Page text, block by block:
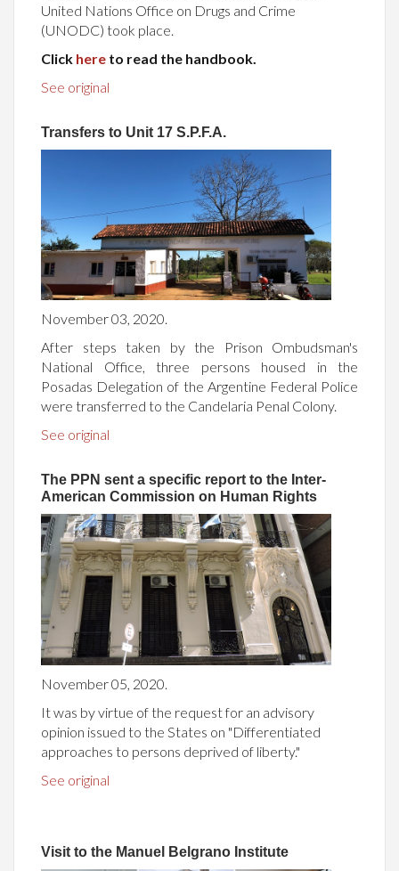
United Nations Office on Drugs and Crime
(UNODC) took place.
Click here to read the handbook.
See original
Transfers to Unit 17 S.P.F.A.
November 03, 2020.
After steps taken by the Prison Ombudsman's
National Office, three persons housed in the
Posadas Delegation of the Argentine Federal Police
were transferred to the Candelaria Penal Colony.
See original
The PPN sent a specific report to the Inter-
American Commission on Human Rights
November 05, 2020.
It was by virtue of the request for an advisory
opinion issued to the States on "Differentiated
approaches to persons deprived of liberty."
See original
Visit to the Manuel Belgrano Institute